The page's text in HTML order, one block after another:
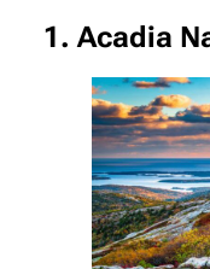
1. Acadia